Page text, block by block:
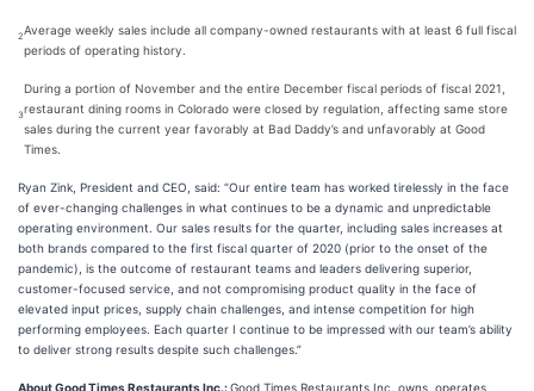
2Average weekly sales include all company-owned restaurants with at least 6 full fiscal
periods of operating history.
3
During a portion of November and the entire December fiscal periods of fiscal 2021,
restaurant dining rooms in Colorado were closed by regulation, affecting same store
sales during the current year favorably at Bad Daddy’s and unfavorably at Good
Times.
Ryan Zink, President and CEO, said: “Our entire team has worked tirelessly in the face
of ever-changing challenges in what continues to be a dynamic and unpredictable
operating environment. Our sales results for the quarter, including sales increases at
both brands compared to the first fiscal quarter of 2020 (prior to the onset of the
pandemic), is the outcome of restaurant teams and leaders delivering superior,
customer-focused service, and not compromising product quality in the face of
elevated input prices, supply chain challenges, and intense competition for high
performing employees. Each quarter I continue to be impressed with our team’s ability
to deliver strong results despite such challenges.”
About Good Times Restaurants Inc.:Good Times Restaurants Inc. owns, operates,